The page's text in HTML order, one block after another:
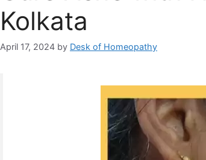
Kolkata
April 17, 2024 by Desk of Homeopathy